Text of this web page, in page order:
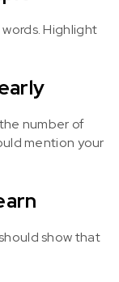
Highlight
number of
mention your
show that